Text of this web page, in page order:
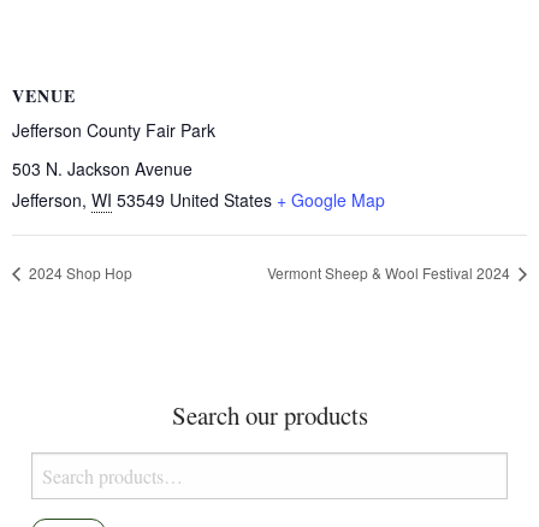
VENUE
Jefferson County Fair Park
503 N. Jackson Avenue
Jefferson, WI 53549 United States + Google Map
2024 Shop Hop Vermont Sheep & Wool Festival 2024
Search our products
Search
for: